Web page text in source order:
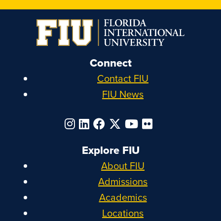
Connect
Contact FIU
FIU News
Explore FIU
About FIU
Admissions
Academics
Locations